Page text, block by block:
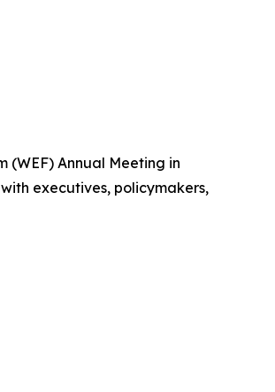
(WEF) Annual Meeting in
executives, policymakers,